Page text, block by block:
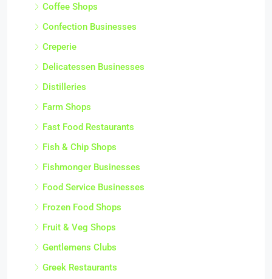
Coffee Shops
Confection Businesses
Creperie
Delicatessen Businesses
Distilleries
Farm Shops
Fast Food Restaurants
Fish & Chip Shops
Fishmonger Businesses
Food Service Businesses
Frozen Food Shops
Fruit & Veg Shops
Gentlemens Clubs
Greek Restaurants